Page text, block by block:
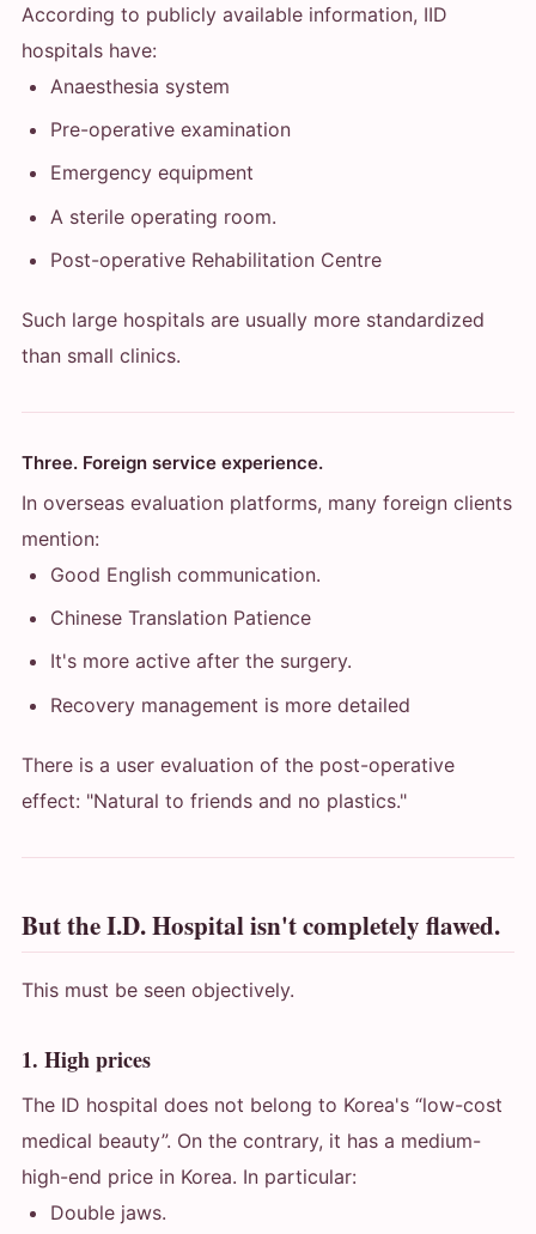
According to publicly available information, IID
hospitals have:
Anaesthesia system
Pre-operative examination
Emergency equipment
A sterile operating room.
Post-operative Rehabilitation Centre
Such large hospitals are usually more standardized
than small clinics.
Three. Foreign service experience.
In overseas evaluation platforms, many foreign clients
mention:
Good English communication.
Chinese Translation Patience
It's more active after the surgery.
Recovery management is more detailed
There is a user evaluation of the post-operative
effect: "Natural to friends and no plastics."
But the I.D. Hospital isn't completely flawed.
This must be seen objectively.
1. High prices
The ID hospital does not belong to Korea's “low-cost
medical beauty”. On the contrary, it has a medium-
high-end price in Korea. In particular:
Double jaws.